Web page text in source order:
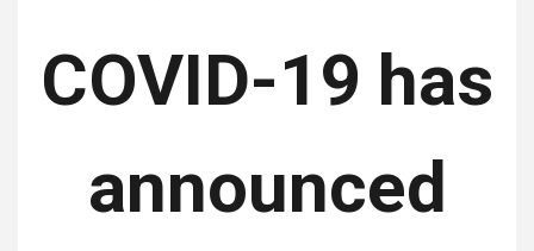
COVID-19 has
announced